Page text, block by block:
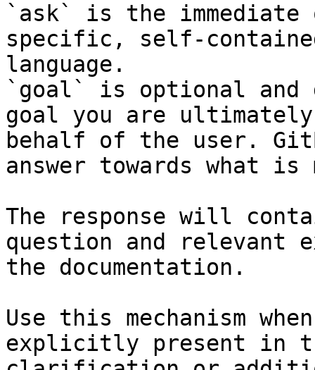
`ask` is the
specific, self-
language.
`goal` is optional and
goal you are
behalf of the user.
answer towards what
The response will
question and relevant
the documentation.
Use this mechanism
explicitly present in